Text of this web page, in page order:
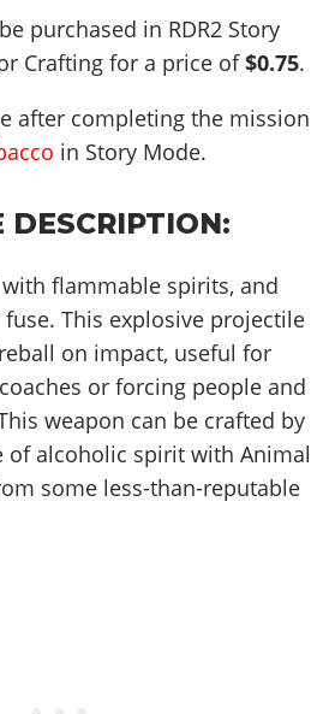
purchased in RDR2 Story
Crafting for a price of$0.75.
after completing the mission
in Story Mode.
DESCRIPTION:
flammable spirits, and
This explosive projectile
on impact, useful for
or forcing people and
weapon can be crafted by
of alcoholic spirit with Animal
some less-than-reputable